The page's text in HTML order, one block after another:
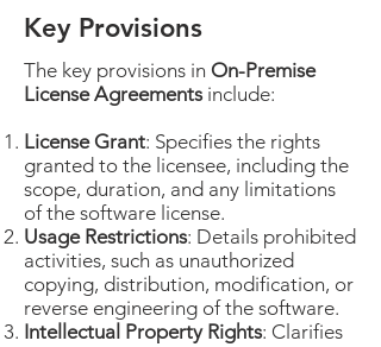
Key Provisions
The key provisions in On-Premise
License Agreements include:
License Grant: Specifies the rights
granted to the licensee, including the
scope, duration, and any limitations
of the software license.
Usage Restrictions: Details prohibited
activities, such as unauthorized
copying, distribution, modification, or
reverse engineering of the software.
Intellectual Property Rights: Clarifies